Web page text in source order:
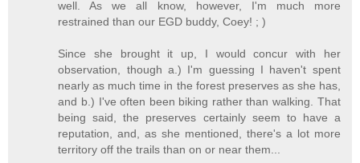
well. As we all know, however, I'm much more
restrained than our EGD buddy, Coey! ; )
Since she brought it up, I would concur with her
observation, though a.) I'm guessing I haven't spent
nearly as much time in the forest preserves as she has,
and b.) I've often been biking rather than walking. That
being said, the preserves certainly seem to have a
reputation, and, as she mentioned, there's a lot more
territory off the trails than on or near them...